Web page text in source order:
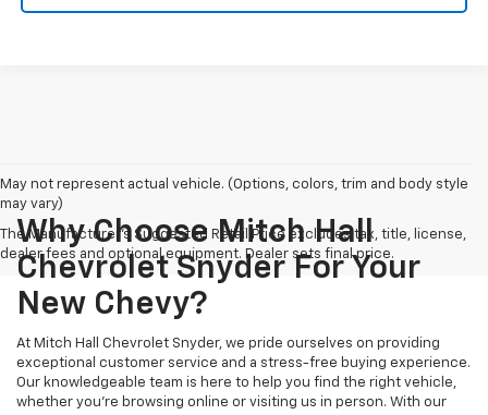
May not represent actual vehicle. (Options, colors, trim and body style
may vary)
The Manufacturer's Suggested Retail Price excludes tax, title, license,
dealer fees and optional equipment. Dealer sets final price.
Why Choose Mitch Hall
Chevrolet Snyder For Your
New Chevy?
At Mitch Hall Chevrolet Snyder, we pride ourselves on providing
exceptional customer service and a stress-free buying experience.
Our knowledgeable team is here to help you find the right vehicle,
whether you're browsing online or visiting us in person. With our